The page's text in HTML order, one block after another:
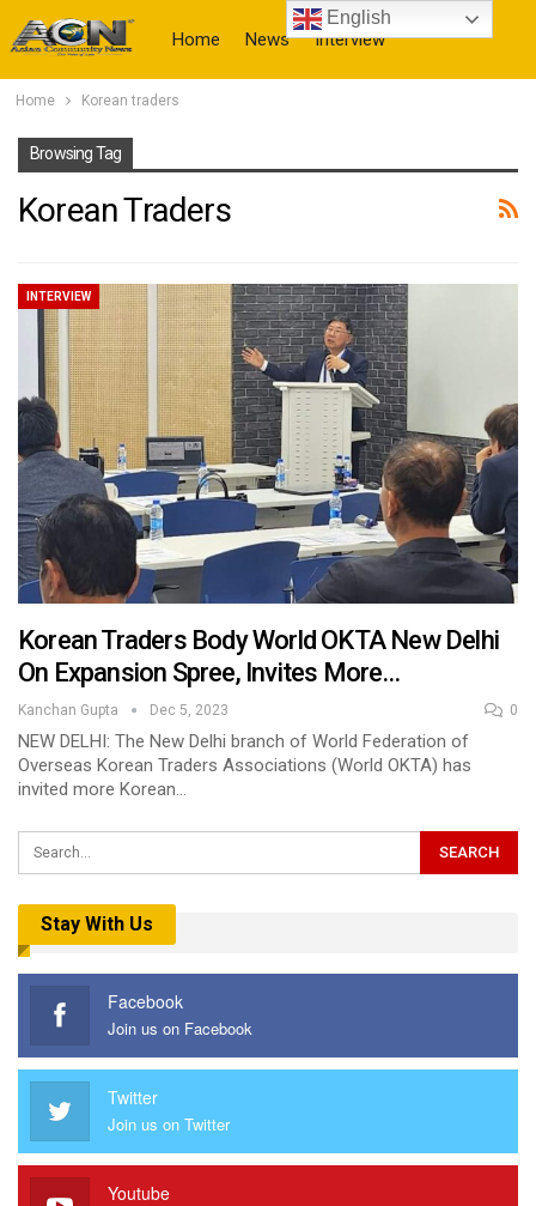
Home News Interview
Home Korean traders
Browsing Tag
Korean Traders
INTERVIEW
Korean Traders Body World OKTA New Delhi
On Expansion Spree, Invites More…
Kanchan Gupta Dec 5, 2023 0
NEW DELHI: The New Delhi branch of World Federation of
Overseas Korean Traders Associations (World OKTA) has
invited more Korean…
Stay With Us
Facebook
Join us on Facebook
Twitter
Join us on Twitter
Youtube
English